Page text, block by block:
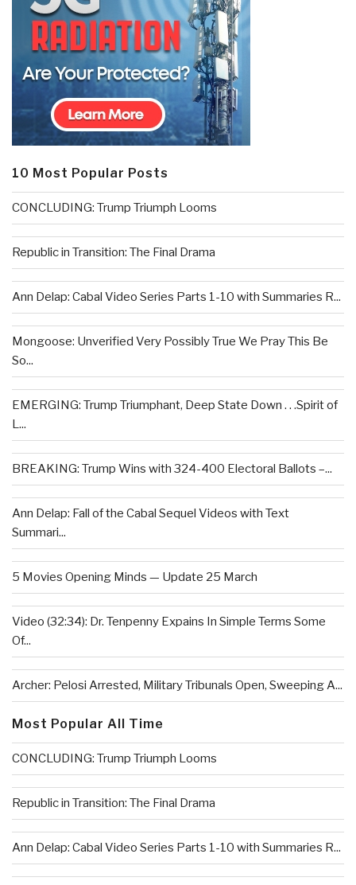
10 Most Popular Posts
CONCLUDING: Trump Triumph Looms
Republic in Transition: The Final Drama
Ann Delap: Cabal Video Series Parts 1-10 with Summaries R...
Mongoose: Unverified Very Possibly True We Pray This Be
So...
EMERGING: Trump Triumphant, Deep State Down . . .Spirit of
L...
BREAKING: Trump Wins with 324-400 Electoral Ballots –...
Ann Delap: Fall of the Cabal Sequel Videos with Text
Summari...
5 Movies Opening Minds — Update 25 March
Video (32:34): Dr. Tenpenny Expains In Simple Terms Some
Of...
Archer: Pelosi Arrested, Military Tribunals Open, Sweeping A...
Most Popular All Time
CONCLUDING: Trump Triumph Looms
Republic in Transition: The Final Drama
Ann Delap: Cabal Video Series Parts 1-10 with Summaries R...